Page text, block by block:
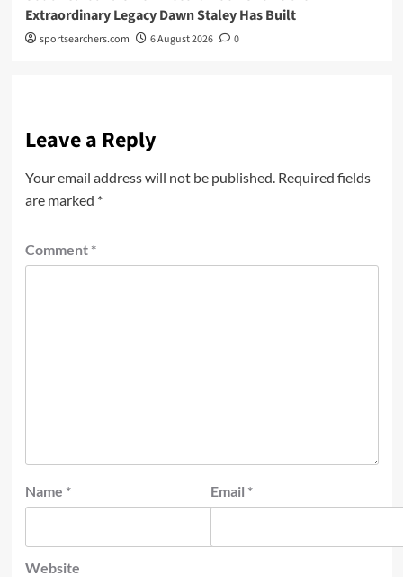
Extraordinary Legacy Dawn Staley Has Built
sportsearchers.com 6 August 2026 0
Leave a Reply
Your email address will not be published. Required fields
are marked *
Comment *
Name * Email *
Website